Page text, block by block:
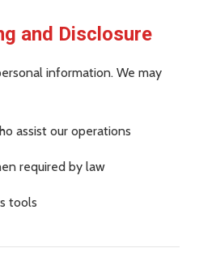
and Disclosure
information. We may
assist our operations
required by law
tools